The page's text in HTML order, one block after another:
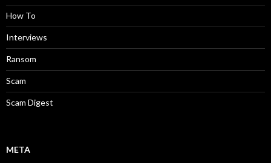
How To
Interviews
Ransom
Scam
Scam Digest
META